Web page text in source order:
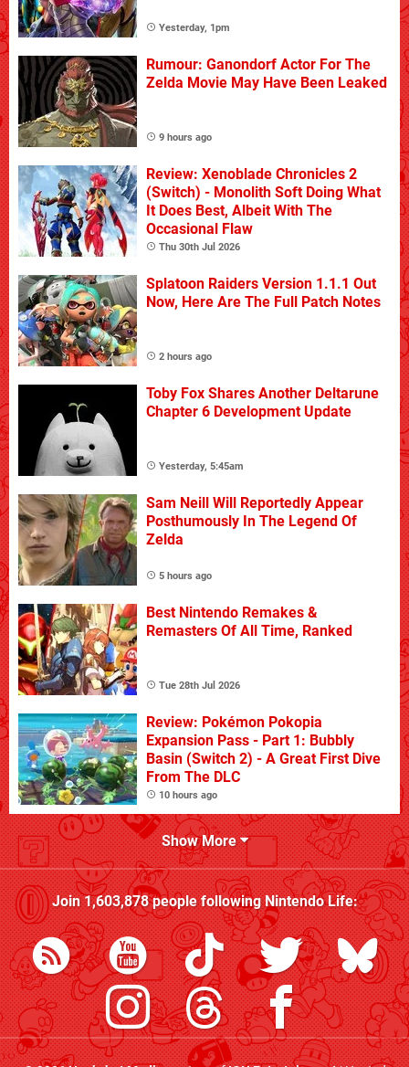
Yesterday, 1pm
Rumour: Ganondorf Actor For The
Zelda Movie May Have Been Leaked
9 hours ago
Review: Xenoblade Chronicles 2
(Switch) - Monolith Soft Doing What
It Does Best, Albeit With The
Occasional Flaw
Thu 30th Jul 2026
Splatoon Raiders Version 1.1.1 Out
Now, Here Are The Full Patch Notes
2 hours ago
Toby Fox Shares Another Deltarune
Chapter 6 Development Update
Yesterday, 5:45am
Sam Neill Will Reportedly Appear
Posthumously In The Legend Of
Zelda
5 hours ago
Best Nintendo Remakes &
Remasters Of All Time, Ranked
Tue 28th Jul 2026
Review: Pokémon Pokopia
Expansion Pass - Part 1: Bubbly
Basin (Switch 2) - A Great First Dive
From The DLC
10 hours ago
Show More
Join1,603,878people followingNintendo Life: